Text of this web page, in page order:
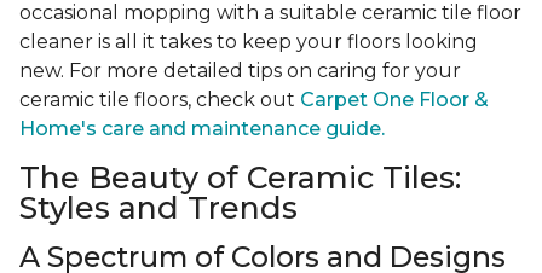
occasional mopping with a suitable ceramic tile floor
cleaner is all it takes to keep your floors looking
new. For more detailed tips on caring for your
ceramic tile floors, check out Carpet One Floor &
Home's care and maintenance guide.
The Beauty of Ceramic Tiles:
Styles and Trends
A Spectrum of Colors and Designs